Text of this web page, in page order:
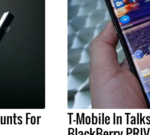
For T-Mobile In